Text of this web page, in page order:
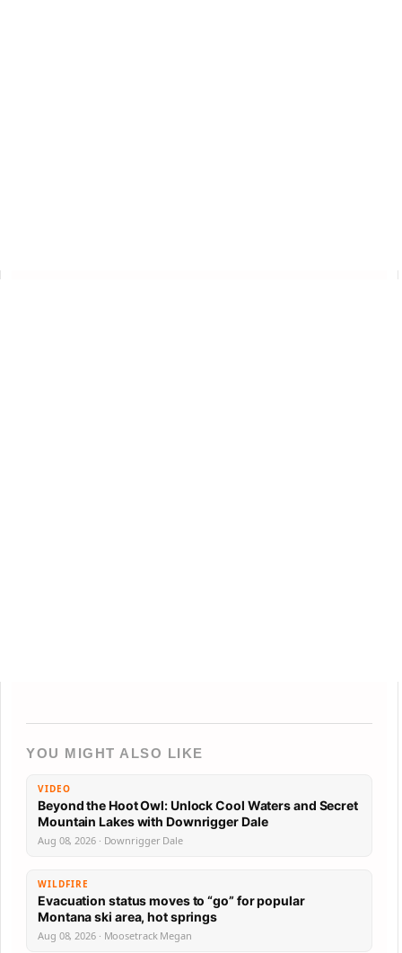
YOU MIGHT ALSO LIKE
VIDEO
Beyond the Hoot Owl: Unlock Cool Waters and Secret
Mountain Lakes with Downrigger Dale
Aug 08, 2026 · Downrigger Dale
WILDFIRE
Evacuation status moves to “go” for popular
Montana ski area, hot springs
Aug 08, 2026 · Moosetrack Megan